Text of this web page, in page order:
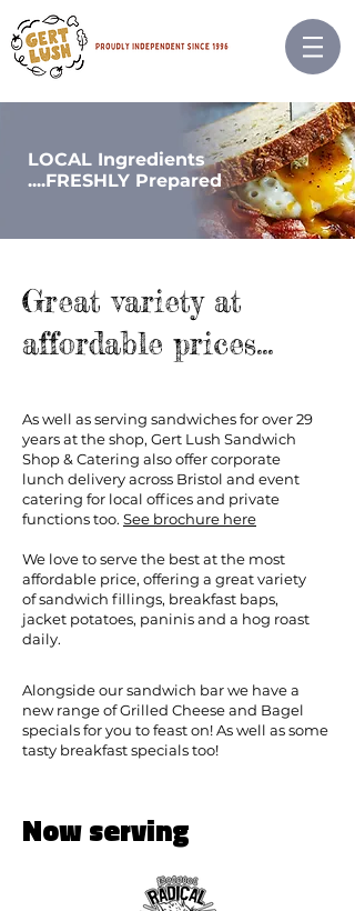
LOCAL Ingredients
....FRESHLY Prepared
Great variety at
affordable prices...
As well as serving sandwiches for over 29
years at the shop, Gert Lush Sandwich
Shop & Catering also offer corporate
lunch delivery across Bristol and event
catering for local offices and private
functions too. See brochure here
We love to serve the best at the most
affordable price, offering a great variety
of sandwich fillings, breakfast baps,
jacket potatoes, paninis and a hog roast
daily.
Alongside our sandwich bar we have a
new range of Grilled Cheese and Bagel
specials for you to feast on! As well as some
tasty breakfast specials too!
Now serving